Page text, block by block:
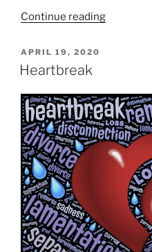
Continue reading“Hard
POSTED
ON
APRIL 19, 2020
Heartbreak